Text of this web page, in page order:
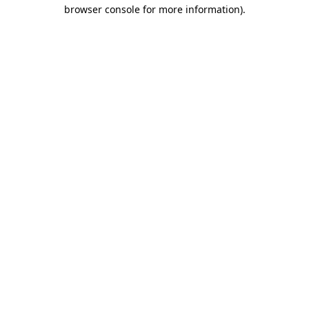
browser console for more information).